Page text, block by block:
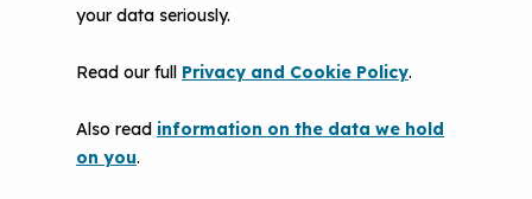
your data seriously.
Read our full Privacy and Cookie Policy.
Also read information on the data we hold
on you.